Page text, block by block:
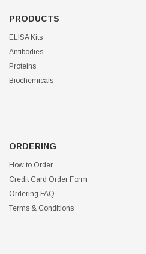
PRODUCTS
ELISA Kits
Antibodies
Proteins
Biochemicals
ORDERING
How to Order
Credit Card Order Form
Ordering FAQ
Terms & Conditions